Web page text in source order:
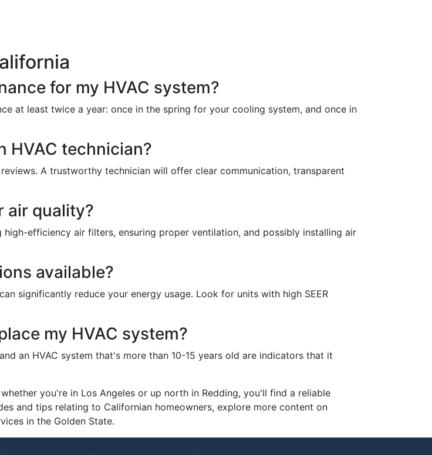
for my HVAC system?
at least twice a year: once in the spring for your cooling system, and once in
HVAC technician?
A trustworthy technician will offer clear communication, transparent
air quality?
efficiency air filters, ensuring proper ventilation, and possibly installing air
available?
significantly reduce your energy usage. Look for units with high SEER
my HVAC system?
an HVAC system that's more than 10-15 years old are indicators that it
you're in Los Angeles or up north in Redding, you'll find a reliable
and tips relating to Californian homeowners, explore more content on
in the Golden State.